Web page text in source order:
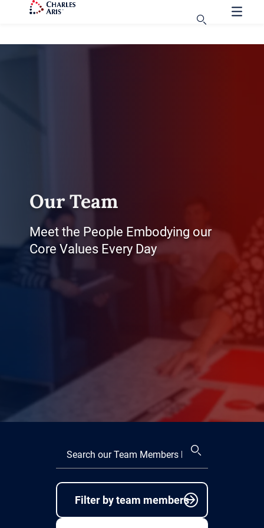
Our Team
Meet the People Embodying our
Core Values Every Day
Filter by team members